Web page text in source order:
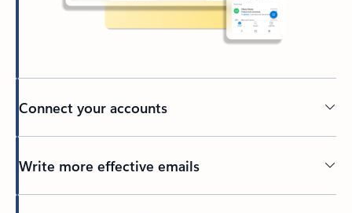
Connect your accounts
Write more effective emails